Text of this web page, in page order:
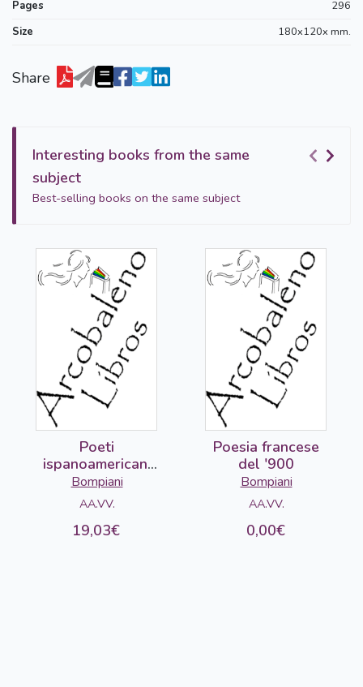
Pages
296
Size
180x120x mm.
Share
Interesting books from the same
subject
Best-selling books on the same subject
Poeti
ispanoamericani
del '900 (2 vols)
Bompiani
AA.VV.
19,03€
Poesia francese
del '900
Bompiani
AA.VV.
0,00€